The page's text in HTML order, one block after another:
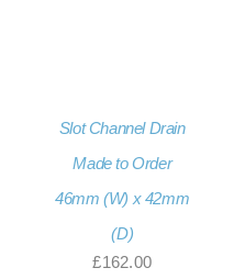
Slot Channel Drain
Made to Order
46mm (W) x 42mm
(D)
£162.00